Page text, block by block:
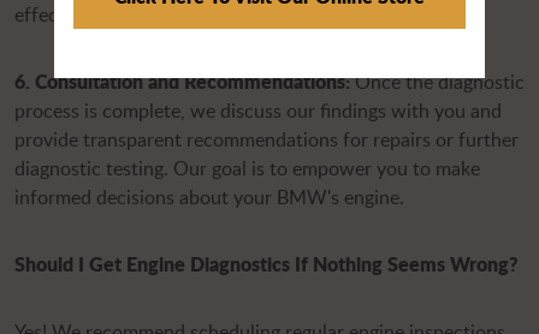
effective solution.
6. Consultation and Recommendations:Once the diagnostic
process is complete, we discuss our findings with you and
provide transparent recommendations for repairs or further
diagnostic testing. Our goal is to empower you to make
informed decisions about your BMW's engine.
Should I Get Engine Diagnostics If Nothing Seems Wrong?